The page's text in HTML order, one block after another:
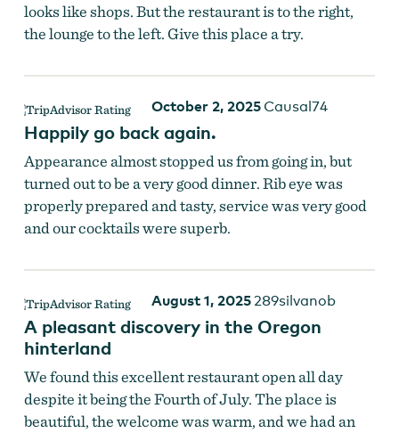
looks like shops. But the restaurant is to the right,
the lounge to the left. Give this place a try.
October 2, 2025 Causal74
Happily go back again.
Appearance almost stopped us from going in, but
turned out to be a very good dinner. Rib eye was
properly prepared and tasty, service was very good
and our cocktails were superb.
August 1, 2025289silvanob
A pleasant discovery in the Oregon
hinterland
We found this excellent restaurant open all day
despite it being the Fourth of July. The place is
beautiful, the welcome was warm, and we had an